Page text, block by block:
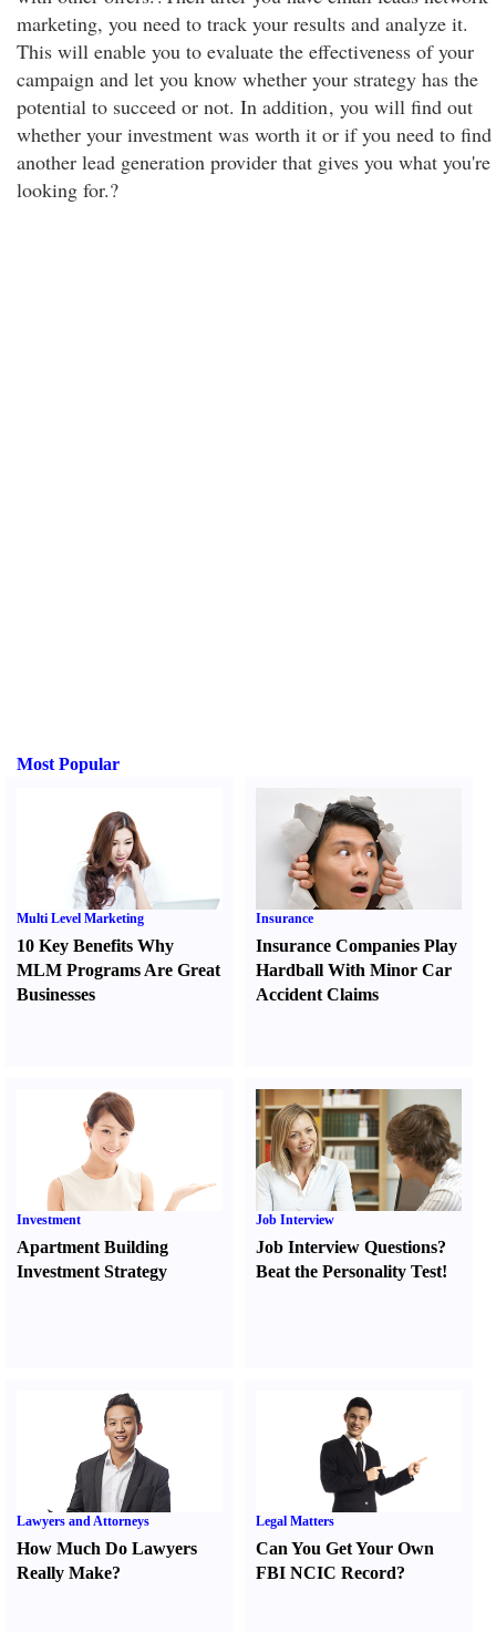
marketing, you need to track your results and analyze it.
This will enable you to evaluate the effectiveness of your
campaign and let you know whether your strategy has the
potential to succeed or not. In addition, you will find out
whether your investment was worth it or if you need to find
another lead generation provider that gives you what you're
looking for.?
Most Popular
Multi Level Marketing
10 Key Benefits Why
MLM Programs Are Great
Businesses
Insurance
Insurance Companies Play
Hardball With Minor Car
Accident Claims
Investment
Apartment Building
Investment Strategy
Job Interview
Job Interview Questions?
Beat the Personality Test!
Lawyers and Attorneys
How Much Do Lawyers
Really Make?
Legal Matters
Can You Get Your Own
FBI NCIC Record?